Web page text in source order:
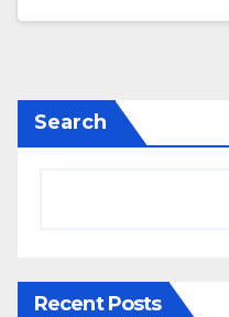
Search
Recent Posts